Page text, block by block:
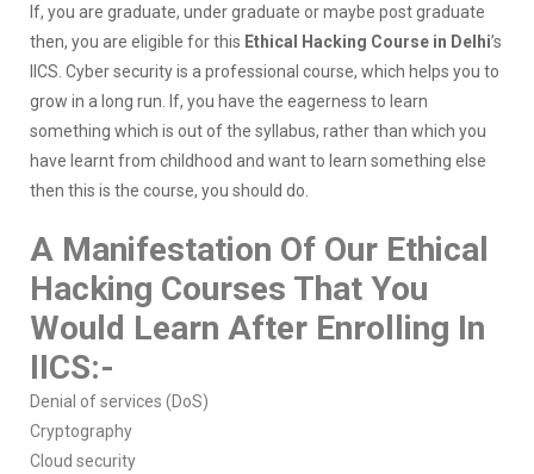
If, you are graduate, under graduate or maybe post graduate
then, you are eligible for this Ethical Hacking Course in Delhi’s
IICS. Cyber security is a professional course, which helps you to
grow in a long run. If, you have the eagerness to learn
something which is out of the syllabus, rather than which you
have learnt from childhood and want to learn something else
then this is the course, you should do.
A Manifestation Of Our Ethical
Hacking Courses That You
Would Learn After Enrolling In
IICS:-
Denial of services (DoS)
Cryptography
Cloud security